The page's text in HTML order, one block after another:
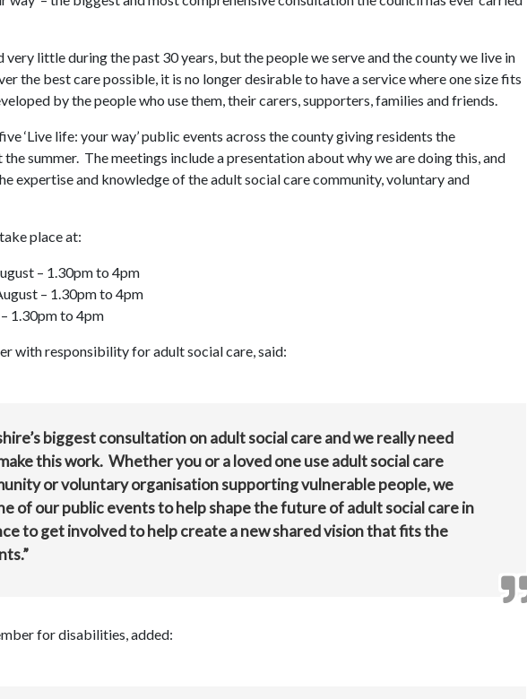
very little during the past 30 years, but the people we serve and the county we live in
the best care possible, it is no longer desirable to have a service where one size fits
by the people who use them, their carers, supporters, families and friends.
‘Live life: your way’ public events across the county giving residents the
summer. The meetings include a presentation about why we are doing this, and
expertise and knowledge of the adult social care community, voluntary and
place at:
– 1.30pm to 4pm
– 1.30pm to 4pm
1.30pm to 4pm
with responsibility for adult social care, said:
biggest consultation on adult social care and we really need
this work. Whether you or a loved one use adult social care
or voluntary organisation supporting vulnerable people, we
of our public events to help shape the future of adult social care in
to get involved to help create a new shared vision that fits the
for disabilities, added: